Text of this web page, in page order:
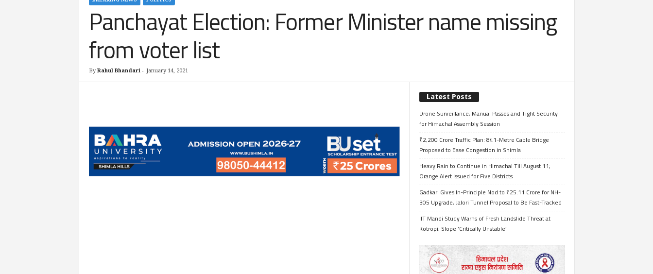
Panchayat Election: Former Minister name missing
from voter list
By Rahul Bhandari- January 14, 2021
Latest Posts
Drone Surveillance, Manual Passes and Tight Security
for Himachal Assembly Session
₹2,200 Crore Traffic Plan: 841-Metre Cable Bridge
Proposed to Ease Congestion in Shimla
Heavy Rain to Continue in Himachal Till August 11;
Orange Alert Issued for Five Districts
Gadkari Gives In-Principle Nod to ₹25.11 Crore for NH-
305 Upgrade, Jalori Tunnel Proposal to Be Fast-Tracked
IIT Mandi Study Warns of Fresh Landslide Threat at
Kotropi; Slope ‘Critically Unstable’